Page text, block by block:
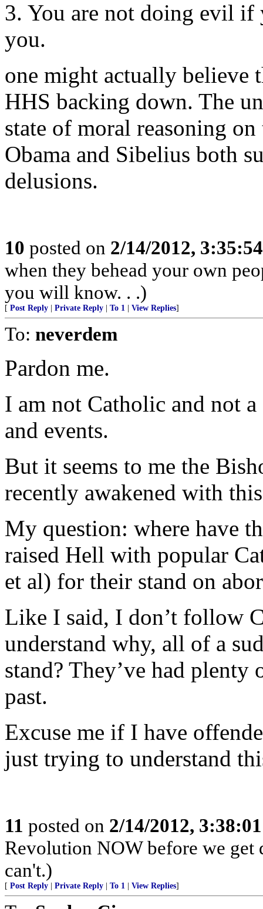
3. You are not doing evil if
you.
one might actually believe
HHS backing down. The
state of moral reasoning
Obama and Sibelius both
delusions.
10 posted on 2/14/2012,
when they behead your own
you will know. . .)
[ Post Reply Private Reply To 1 View Replies]
To: neverdem
Pardon me.
I am not Catholic and not
and events.
But it seems to me the
recently awakened with
My question: where have
raised Hell with popular
et al) for their stand on
Like I said, I don’t follow
understand why, all of a
stand? They’ve had
past.
Excuse me if I have
just trying to understand
11 posted on 2/14/2012,
Revolution NOW before we get
can't.)
[ Post Reply Private Reply To 1 View Replies]